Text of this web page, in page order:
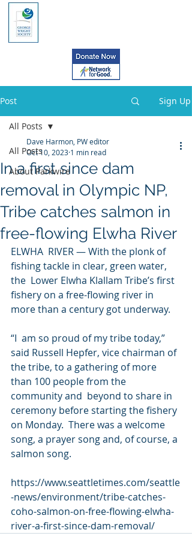
Post Sign Up
All Posts
About Parkwire
All Posts
In a first since dam
removal in Olympic NP,
Tribe catches salmon in
free-flowing Elwha River
Dave Harmon, PW editor
Oct 10, 2023 1 min read
ELWHA  RIVER — With the plonk of
fishing tackle in clear, green water,
the  Lower Elwha Klallam Tribe’s first
fishery on a free-flowing river in
more than a century got underway.
“I  am so proud of my tribe today,”
said Russell Hepfer, vice chairman of
the tribe, to a gathering of more
than 100 people from the
community and  beyond to share in
ceremony before starting the fishery
on Monday.  There was a welcome
song, a prayer song and, of course, a
salmon song.
https://www.seattletimes.com/seattle
-news/environment/tribe-catches-
coho-salmon-on-free-flowing-elwha-
river-a-first-since-dam-removal/